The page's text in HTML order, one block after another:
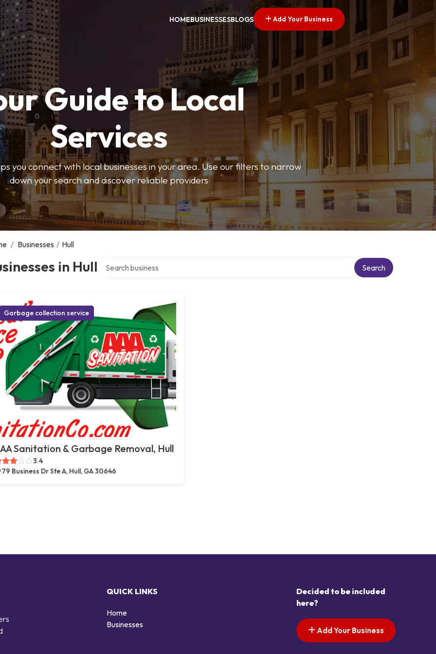
HOMEBUSINESSESBLOGS Add Your Business
Guide to Local
Services
you connect with local businesses in your area. Use our filters to narrow
down your search and discover reliable providers
/ Businesses / Hull
in Hull Search
Garbage collection service
Sanitation & Garbage Removal, Hull
3.4
79 Business Dr Ste A, Hull, GA 30646
QUICK LINKS
Home
Businesses
Decided to be included
here?
Add Your Business